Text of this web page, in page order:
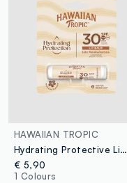
HAWAIIAN TROPIC
Hydrating Protective Lip Balm SPF 30 4ml
€ 5,90
1 Colours